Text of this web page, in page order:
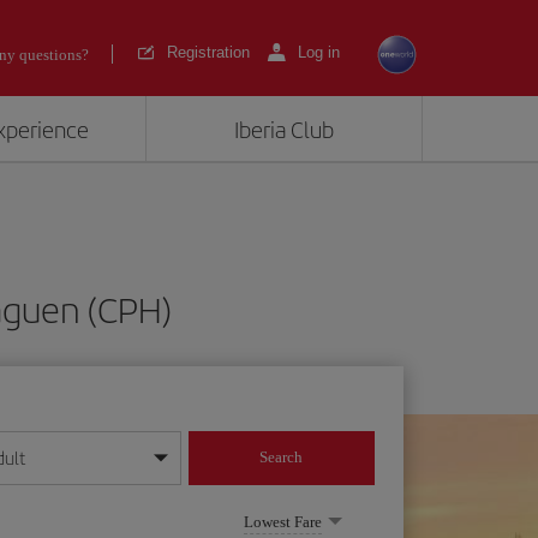
questions? Registration Log in
Iberia Club
(CPH)
format
Search
Lowest Fare